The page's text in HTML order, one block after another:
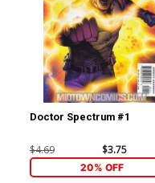
Doctor Spectrum #1
$4.69 $3.75
20% OFF